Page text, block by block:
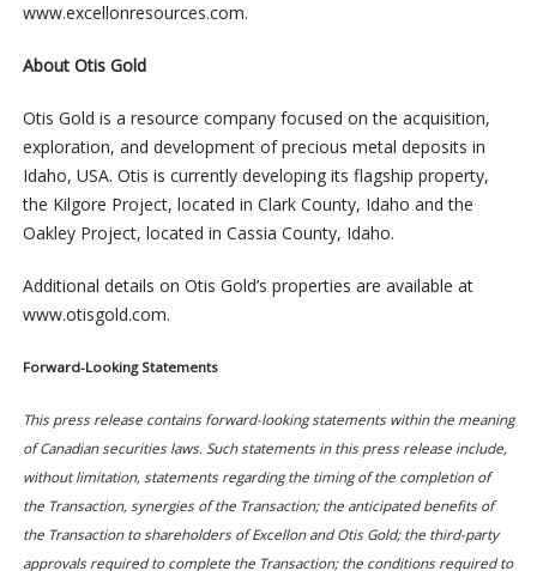
www.excellonresources.com.
About Otis Gold
Otis Gold is a resource company focused on the acquisition,
exploration, and development of precious metal deposits in
Idaho, USA. Otis is currently developing its flagship property,
the Kilgore Project, located in Clark County, Idaho and the
Oakley Project, located in Cassia County, Idaho.
Additional details on Otis Gold’s properties are available at
www.otisgold.com.
Forward-Looking Statements
This press release contains forward-looking statements within the meaning
of Canadian securities laws. Such statements in this press release include,
without limitation, statements regarding the timing of the completion of
the Transaction, synergies of the Transaction; the anticipated benefits of
the Transaction to shareholders of Excellon and Otis Gold; the third-party
approvals required to complete the Transaction; the conditions required to